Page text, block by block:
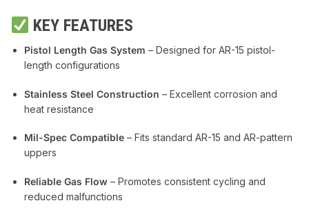
KEY FEATURES
Pistol Length Gas System – Designed for AR-15 pistol-
length configurations
Stainless Steel Construction – Excellent corrosion and
heat resistance
Mil-Spec Compatible – Fits standard AR-15 and AR-pattern
uppers
Reliable Gas Flow – Promotes consistent cycling and
reduced malfunctions